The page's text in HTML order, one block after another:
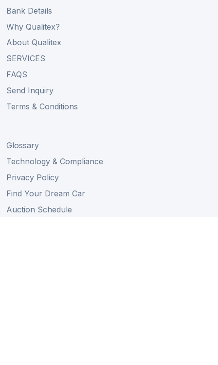
Bank Details
Why Qualitex?
About Qualitex
SERVICES
FAQS
Send Inquiry
Terms & Conditions
Glossary
Technology & Compliance
Privacy Policy
Find Your Dream Car
Auction Schedule